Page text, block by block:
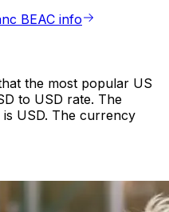
BEAC info
the most popular US
to USD rate. The
USD. The currency